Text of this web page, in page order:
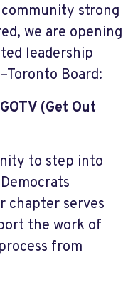
strong
we are opening
leadership
Board:
(Get Out
to step into
chapter serves
the work of
from